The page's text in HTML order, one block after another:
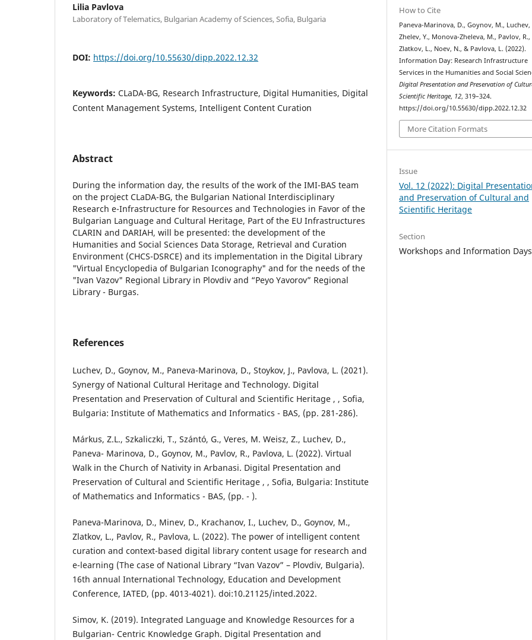
Lilia Pavlova
Laboratory of Telematics, Bulgarian Academy of Sciences, Sofia, Bulgaria
DOI: https://doi.org/10.55630/dipp.2022.12.32
Keywords: CLaDA-BG, Research Infrastructure, Digital Humanities, Digital
Content Management Systems, Intelligent Content Curation
Abstract
During the information day, the results of the work of the IMI-BAS team
on the project CLaDA-BG, the Bulgarian National Interdisciplinary
Research e-Infrastructure for Resources and Technologies in Favor of the
Bulgarian Language and Cultural Heritage, Part of the EU Infrastructures
CLARIN and DARIAH, will be presented: the development of the
Humanities and Social Sciences Data Storage, Retrieval and Curation
Environment (CHCS-DSRCE) and its implementation in the Digital Library
"Virtual Encyclopedia of Bulgarian Iconography" and for the needs of the
"Ivan Vazov" Regional Library in Plovdiv and “Peyo Yavorov” Regional
Library - Burgas.
References
Luchev, D., Goynov, M., Paneva-Marinova, D., Stoykov, J., Pavlova, L. (2021).
Synergy of National Cultural Heritage and Technology. Digital
Presentation and Preservation of Cultural and Scientific Heritage , , Sofia,
Bulgaria: Institute of Mathematics and Informatics - BAS, (pp. 281-286).
Márkus, Z.L., Szkaliczki, T., Szántó, G., Veres, M. Weisz, Z., Luchev, D.,
Paneva- Marinova, D., Goynov, M., Pavlov, R., Pavlova, L. (2022). Virtual
Walk in the Church of Nativity in Arbanasi. Digital Presentation and
Preservation of Cultural and Scientific Heritage , , Sofia, Bulgaria: Institute
of Mathematics and Informatics - BAS, (pp. - ).
Paneva-Marinova, D., Minev, D., Krachanov, I., Luchev, D., Goynov, M.,
Zlatkov, L., Pavlov, R., Pavlova, L. (2022). The power of intelligent content
curation and context-based digital library content usage for research and
e-learning (The case of National Library “Ivan Vazov” – Plovdiv, Bulgaria).
16th annual International Technology, Education and Development
Conference, IATED, (pp. 4013-4021). doi:10.21125/inted.2022.
Simov, K. (2019). Integrated Language and Knowledge Resources for a
Bulgarian- Centric Knowledge Graph. Digital Presentation and
How to Cite
Paneva-Marinova, D., Goynov, M., Luchev,
Zhelev, Y., Monova-Zheleva, M., Pavlov, R.,
Zlatkov, L., Noev, N., & Pavlova, L. (2022).
Information Day: Research Infrastructure
Services in the Humanities and Social
Digital Presentation and Preservation of
Scientific Heritage, 12, 319–324.
https://doi.org/10.55630/dipp.2022.12.32
More Citation Formats
Issue
Vol. 12 (2022): Digital
and Preservation of Cultural and
Scientific Heritage
Section
Workshops and Information Days